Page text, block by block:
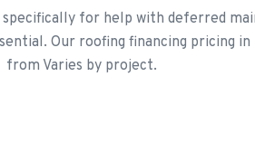
for help with deferred
Our roofing financing pricing
from Varies by project.